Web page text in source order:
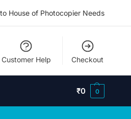
House of Photocopier Needs
Customer Help Checkout
₹0 0